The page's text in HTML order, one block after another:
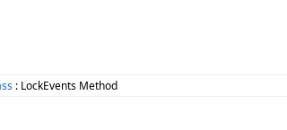
: LockEvents Method